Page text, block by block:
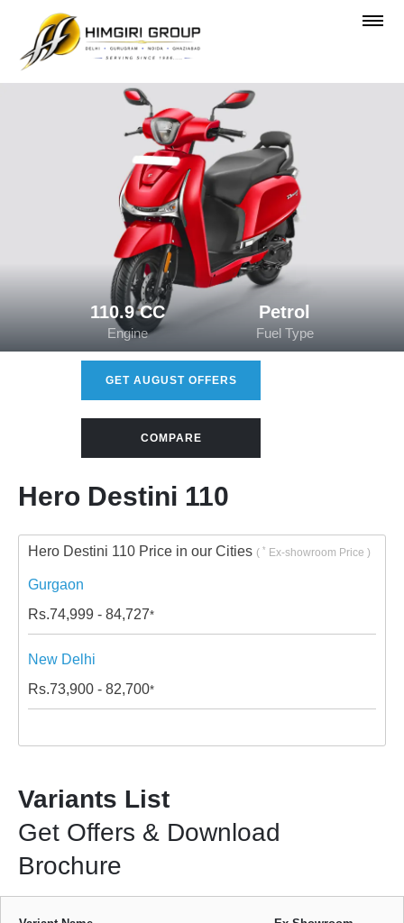
110.9 CC
Engine
Petrol
Fuel Type
GET AUGUST OFFERS
COMPARE
Hero Destini 110
Hero Destini 110 Price in our Cities ( * Ex-showroom Price )
Gurgaon
Rs.74,999 - 84,727*
New Delhi
Rs.73,900 - 82,700*
Variants List
Get Offers & Download
Brochure